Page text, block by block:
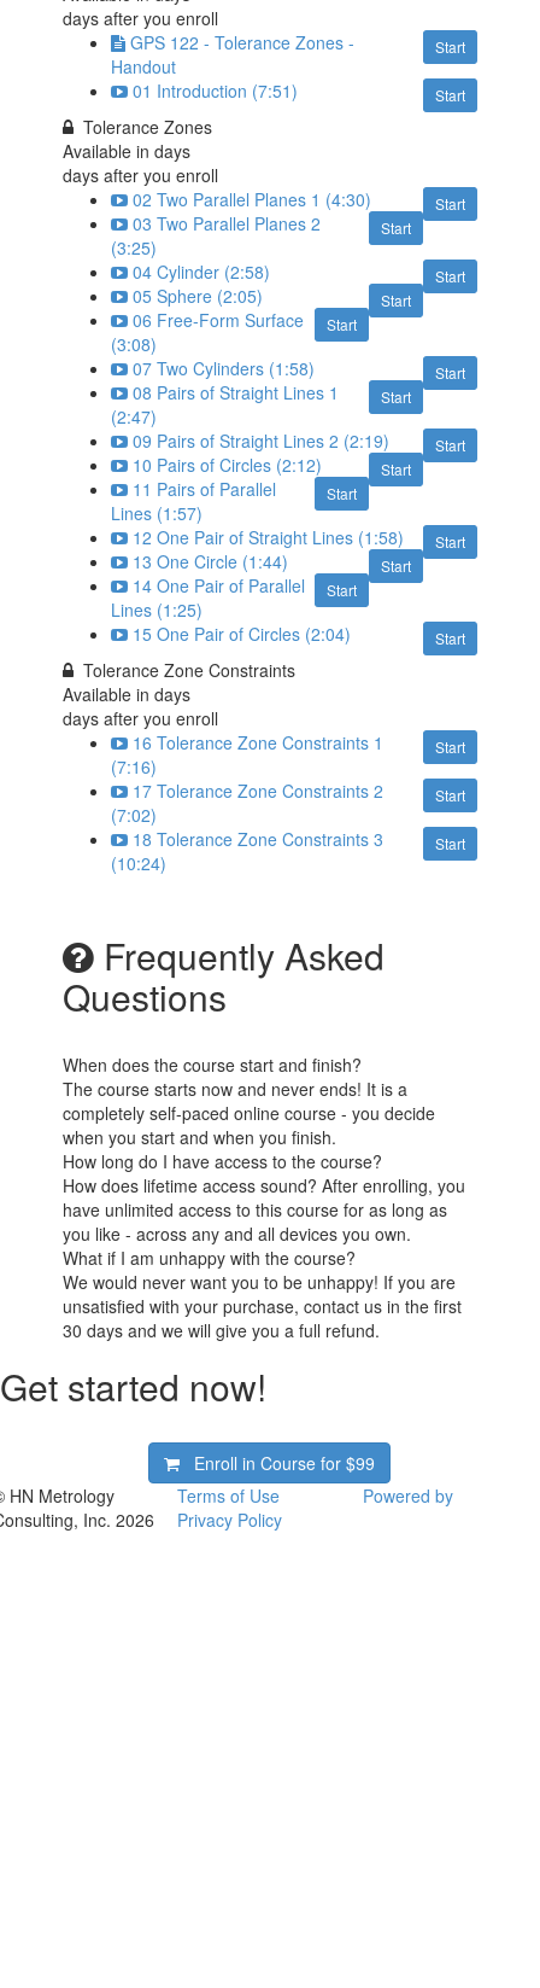
days after you enroll
Start
GPS 122 - Tolerance Zones -
Handout
Start
01 Introduction (7:51)
Tolerance Zones
Available indays
days after you enroll
Start
02 Two Parallel Planes 1 (4:30)
Start
03 Two Parallel Planes 2
(3:25)
Start
04 Cylinder (2:58)
Start
05 Sphere (2:05)
Start
06 Free-Form Surface
(3:08)
Start
07 Two Cylinders (1:58)
Start
08 Pairs of Straight Lines 1
(2:47)
Start
09 Pairs of Straight Lines 2 (2:19)
Start
10 Pairs of Circles (2:12)
Start
11 Pairs of Parallel
Lines (1:57)
Start
12 One Pair of Straight Lines (1:58)
Start
13 One Circle (1:44)
Start
14 One Pair of Parallel
Lines (1:25)
Start
15 One Pair of Circles (2:04)
Tolerance Zone Constraints
Available indays
days after you enroll
Start
16 Tolerance Zone Constraints 1
(7:16)
Start
17 Tolerance Zone Constraints 2
(7:02)
Start
18 Tolerance Zone Constraints 3
(10:24)
Frequently Asked
Questions
When does the course start and finish?
The course starts now and never ends! It is a
completely self-paced online course - you decide
when you start and when you finish.
How long do I have access to the course?
How does lifetime access sound? After enrolling, you
have unlimited access to this course for as long as
you like - across any and all devices you own.
What if I am unhappy with the course?
We would never want you to be unhappy! If you are
unsatisfied with your purchase, contact us in the first
30 days and we will give you a full refund.
Get started now!
Enroll in Course for$99
HN Metrology
Inc. 2026
Terms of Use
Privacy Policy
Powered by